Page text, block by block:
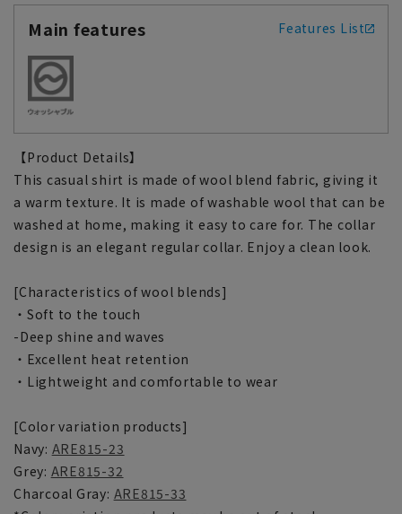
Main features
Features List
【Product Details】
This casual shirt is made of wool blend fabric, giving it
a warm texture. It is made of washable wool that can be
washed at home, making it easy to care for. The collar
design is an elegant regular collar. Enjoy a clean look.
[Characteristics of wool blends]
・Soft to the touch
-Deep shine and waves
・Excellent heat retention
・Lightweight and comfortable to wear
[Color variation products]
Navy: ARE815-23
Grey: ARE815-32
Charcoal Gray: ARE815-33